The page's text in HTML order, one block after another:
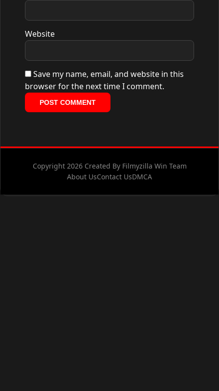
Website
Save my name, email, and website in this
browser for the next time I comment.
Copyright 2026 Created By Filmyzilla Win Team
About UsContact UsDMCA